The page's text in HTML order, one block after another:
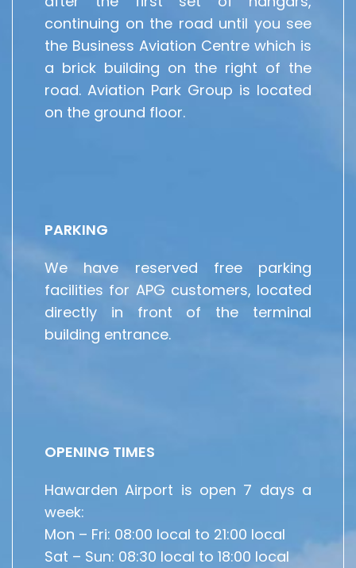
continuing on the road until you see
the Business Aviation Centre which is
a brick building on the right of the
road. Aviation Park Group is located
on the ground floor.
PARKING
We have reserved free parking
facilities for APG customers, located
directly in front of the terminal
building entrance.
OPENING TIMES
Hawarden Airport is open 7 days a
week:
Mon – Fri: 08:00 local to 21:00 local
Sat – Sun: 08:30 local to 18:00 local